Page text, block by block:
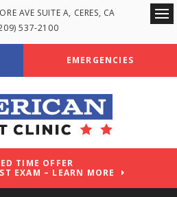
AVE SUITE A CERES CA
537-2100
EMERGENCIES
TIME OFFER
EXAM – LEARN MORE